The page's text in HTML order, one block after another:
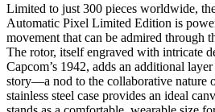
Limited to just 300 pieces worldwide,
Automatic Pixel Limited Edition is
movement that can be admired through
The rotor, itself engraved with intricate
Capcom’s 1942, adds an additional
story—a nod to the collaborative nature
stainless steel case provides an ideal